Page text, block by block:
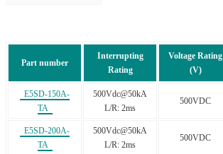
550 (1)
63 (1)
Part number
Interrupting
Rating
Voltage Rating
(V)
E5SD-150A-
TA
500Vdc@50kA
L/R: 2ms
500VDC
E5SD-200A-
TA
500Vdc@50kA
L/R: 2ms
500VDC